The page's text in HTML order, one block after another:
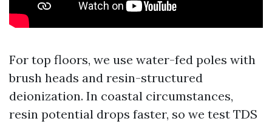
For top floors, we use water-fed poles with
brush heads and resin-structured
deionization. In coastal circumstances,
resin potential drops faster, so we test TDS